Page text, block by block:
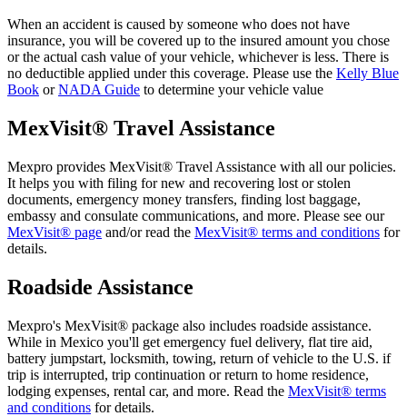
When an accident is caused by someone who does not have
insurance, you will be covered up to the insured amount you chose
or the actual cash value of your vehicle, whichever is less. There is
no deductible applied under this coverage. Please use the Kelly Blue
Book orNADA Guide to determine your vehicle value
MexVisit® Travel Assistance
Mexpro provides MexVisit® Travel Assistance with all our policies.
It helps you with filing for new and recovering lost or stolen
documents, emergency money transfers, finding lost baggage,
embassy and consulate communications, and more. Please see our
MexVisit® page and/or read the MexVisit® terms and conditions for
details.
Roadside Assistance
Mexpro's MexVisit® package also includes roadside assistance.
While in Mexico you'll get emergency fuel delivery, flat tire aid,
battery jumpstart, locksmith, towing, return of vehicle to the U.S. if
trip is interrupted, trip continuation or return to home residence,
lodging expenses, rental car, and more. Read the MexVisit® terms
and conditions for details.